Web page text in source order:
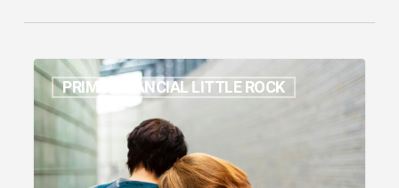
How
to
Make
Grief
Less
PRIME FINANCIAL LITTLE ROCK